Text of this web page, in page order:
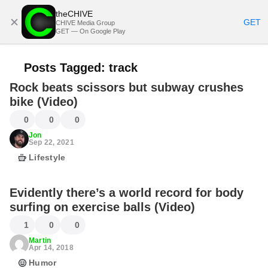
theCHIVE
CHIVE Media Group
GET — On Google Play
GET
Posts Tagged: track
Rock beats scissors but subway crushes
bike (Video)
0 0 0
Jon
Sep 22, 2021
Lifestyle
Evidently there’s a world record for body
surfing on exercise balls (Video)
1 0 0
Martin
Apr 14, 2018
Humor